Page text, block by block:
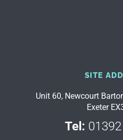
SITE
Unit 60, Newcourt
Exeter
Tel: